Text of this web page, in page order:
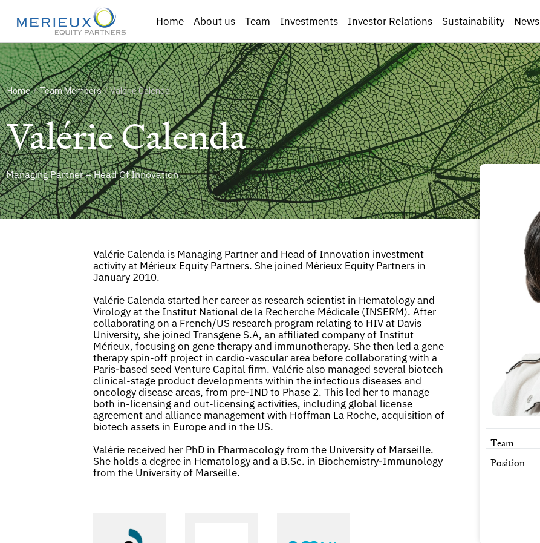
Home About us Team Investments Investor Relations Sustainability News
Home / Team Members / Valérie Calenda
Valérie Calenda
Managing Partner – Head Of Innovation
Valérie Calenda is Managing Partner and Head of Innovation investment
activity at Mérieux Equity Partners. She joined Mérieux Equity Partners in
January 2010.
Valérie Calenda started her career as research scientist in Hematology and
Virology at the Institut National de la Recherche Médicale (INSERM). After
collaborating on a French/US research program relating to HIV at Davis
University, she joined Transgene S.A, an affiliated company of Institut
Mérieux, focusing on gene therapy and immunotherapy. She then led a gene
therapy spin-off project in cardio-vascular area before collaborating with a
Paris-based seed Venture Capital firm. Valérie also managed several biotech
clinical-stage product developments within the infectious diseases and
oncology disease areas, from pre-IND to Phase 2. This led her to manage
both in-licensing and out-licensing activities, including global license
agreement and alliance management with Hoffman La Roche, acquisition of
biotech assets in Europe and in the US.
Valérie received her PhD in Pharmacology from the University of Marseille.
She holds a degree in Hematology and a B.Sc. in Biochemistry-Immunology
from the University of Marseille.
Team
Position